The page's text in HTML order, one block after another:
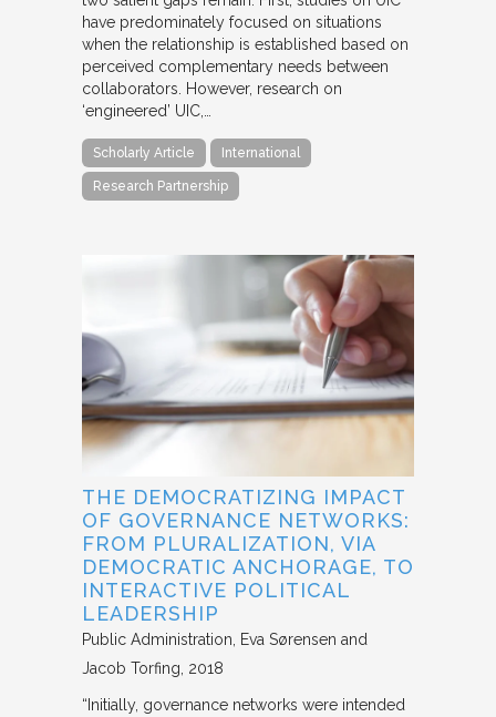
have predominately focused on situations
when the relationship is established based on
perceived complementary needs between
collaborators. However, research on
‘engineered’ UIC,…
Scholarly Article International
Research Partnership
THE DEMOCRATIZING IMPACT
OF GOVERNANCE NETWORKS:
FROM PLURALIZATION, VIA
DEMOCRATIC ANCHORAGE, TO
INTERACTIVE POLITICAL
LEADERSHIP
Public Administration
Eva Sørensen and
Jacob Torfing 2018
“Initially, governance networks were intended